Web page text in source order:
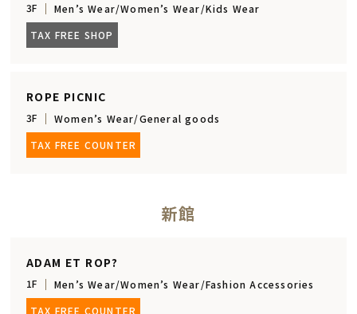
3F
Men’s Wear/Women’s Wear/Kids Wear
TAX FREE SHOP
ROPE PICNIC
3F
Women’s Wear/General goods
TAX FREE COUNTER
新館
ADAM ET ROP?
1F
Men’s Wear/Women’s Wear/Fashion Accessories
TAX FREE COUNTER